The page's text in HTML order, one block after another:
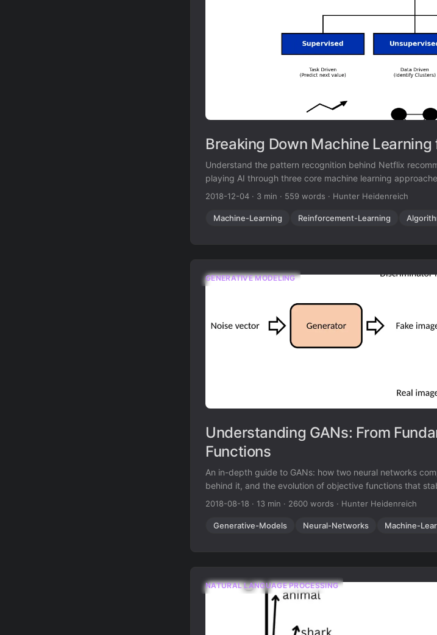
Breaking Down Machine
Understand the pattern recognition behind Netflix
playing AI through three core machine learning
2018-12-04 · 3 min · 559 words · Hunter Heidenreich
Machine-Learning Reinforcement-Learning
GENERATIVE MODELING
Understanding GANs: From
Functions
An in-depth guide to GANs: how two neural networks
behind it, and the evolution of objective functions that
2018-08-18 · 13 min · 2600 words · Hunter Heidenreich
Generative-Models Neural-Networks Machine-
NATURAL LANGUAGE PROCESSING